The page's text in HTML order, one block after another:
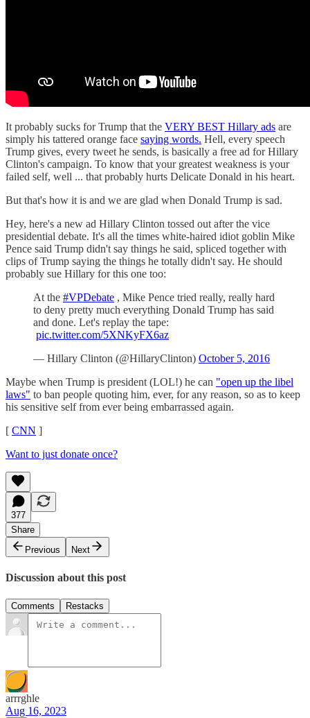
It probably sucks for Trump that the VERY BEST Hillary ads are
simply his tattered orange face saying words. Hell, every speech
Trump gives, every tweet he sends, is basically a free ad for Hillary
Clinton's campaign. To know that your greatest weakness is your
failed self, well ... that probably hurts Delicate Donald in his heart.
But that's how it is and we are glad when Donald Trump is sad.
Hey, here's a new ad Hillary Clinton tossed out after the vice
presidential debate. It's all the times white-haired idiot goblin Mike
Pence said Trump didn't say things he said, spliced together with
clips of Trump saying the things he totally didn't say. He should
probably sue Hillary for this one too:
At the #VPDebate , Mike Pence tried really, really hard
to deny pretty much everything Donald Trump has said
and done. Let's replay the tape:
pic.twitter.com/5XNKyFX6az
— Hillary Clinton (@HillaryClinton) October 5, 2016
Maybe when Trump is president (LOL!) he can "open up the libel
laws" to ban people quoting him, ever, for any reason, so as to keep
his sensitive self from ever being embarrassed again.
[ CNN ]
Want to just donate once?
377
Share
Previous
Next
Discussion about this post
Comments Restacks
arrrghle
Aug 16, 2023